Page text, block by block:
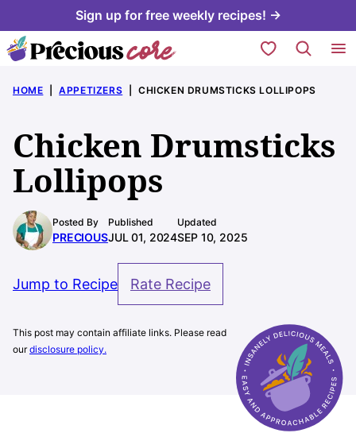
to
content
Sign up for free weekly recipes! →
My Favorites
HOME APPETIZERS CHICKEN DRUMSTICKS LOLLIPOPS
Chicken Drumsticks
Lollipops
Posted By
PRECIOUS
Published
JUL 01, 2024
Updated
SEP 10, 2025
Jump to Recipe Rate Recipe
This post may contain affiliate links. Please read
ourdisclosure policy.